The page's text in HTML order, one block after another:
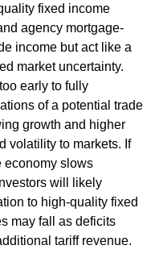
fixed income
agency mortgage-
income but act like a
market uncertainty.
early to fully
of a potential trade
growth and higher
volatility to markets. If
economy slows
will likely
to high-quality fixed
may fall as deficits
tariff revenue.